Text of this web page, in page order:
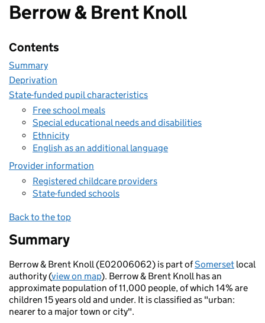
Berrow & Brent Knoll
Contents
Summary
Deprivation
State-funded pupil characteristics
Free school meals
Special educational needs and disabilities
Ethnicity
English as an additional language
Provider information
Registered childcare providers
State-funded schools
Back to the top
Summary
Berrow & Brent Knoll (E02006062) is part ofSomerset local
authority (view on map). Berrow & Brent Knoll has an
approximate population of 11,000 people, of which 14% are
children 15 years old and under. It is classified as "urban:
nearer to a major town or city".